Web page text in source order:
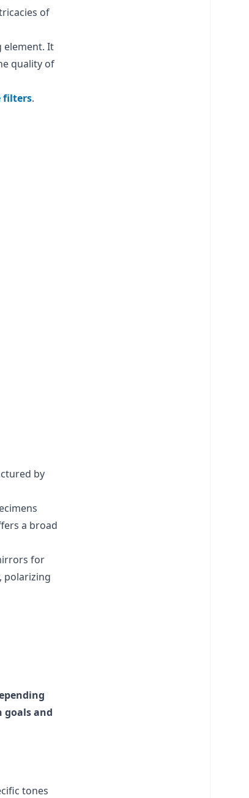
of
element. It
quality of
filters.
by
a broad
for
polarizing
goals and
tones